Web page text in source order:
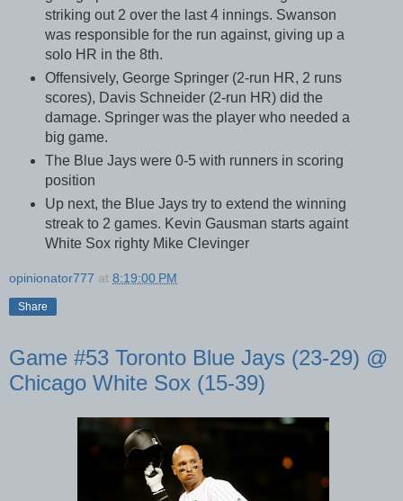
striking out 2 over the last 4 innings. Swanson
was responsible for the run against, giving up a
solo HR in the 8th.
Offensively, George Springer (2-run HR, 2 runs
scores), Davis Schneider (2-run HR) did the
damage. Springer was the player who needed a
big game.
The Blue Jays were 0-5 with runners in scoring
position
Up next, the Blue Jays try to extend the winning
streak to 2 games. Kevin Gausman starts againt
White Sox righty Mike Clevinger
opinionator777 at 8:19:00 PM
Share
Game #53 Toronto Blue Jays (23-29) @
Chicago White Sox (15-39)